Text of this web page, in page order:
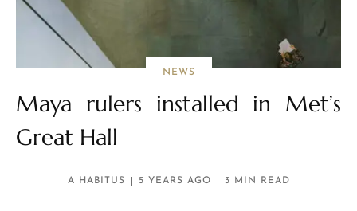
NEWS
Maya rulers installed in Met’s
Great Hall
A HABITUS 5 YEARS AGO 3 MIN READ